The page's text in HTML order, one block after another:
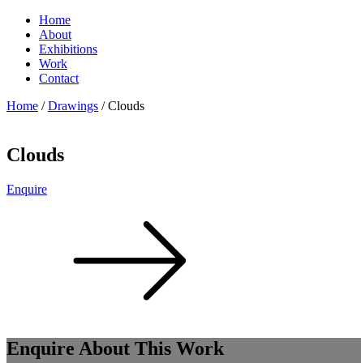
Home
About
Exhibitions
Work
Contact
Home /Drawings / Clouds
Clouds
Enquire
Enquire About This Work